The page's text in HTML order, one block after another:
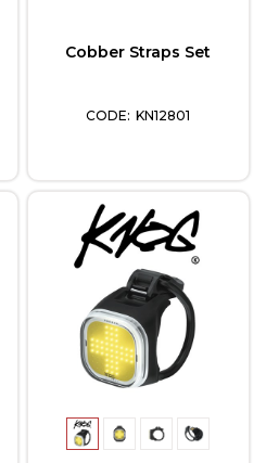
Cobber Straps Set
KN12801